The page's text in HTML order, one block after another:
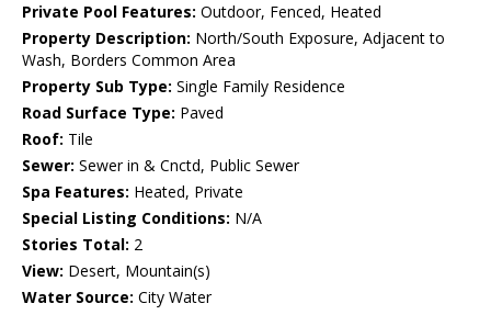
Private Pool Features: Outdoor, Fenced, Heated
Property Description: North/South Exposure, Adjacent to
Wash, Borders Common Area
Property Sub Type: Single Family Residence
Road Surface Type: Paved
Roof: Tile
Sewer: Sewer in & Cnctd, Public Sewer
Spa Features: Heated, Private
Special Listing Conditions: N/A
Stories Total: 2
View: Desert, Mountain(s)
Water Source: City Water